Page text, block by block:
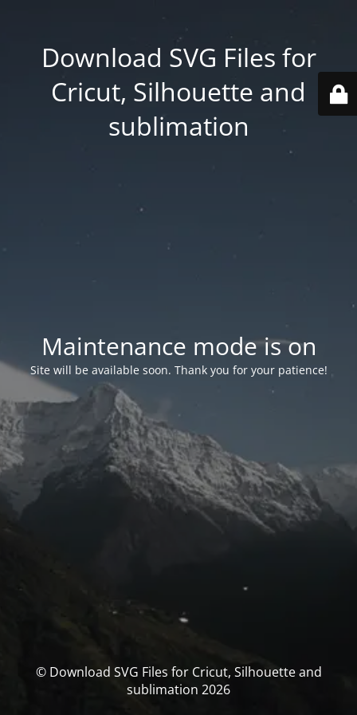
Download SVG Files for
Cricut, Silhouette and
sublimation
Maintenance mode is on
Site will be available soon. Thank you for your patience!
© Download SVG Files for Cricut, Silhouette and
sublimation 2026